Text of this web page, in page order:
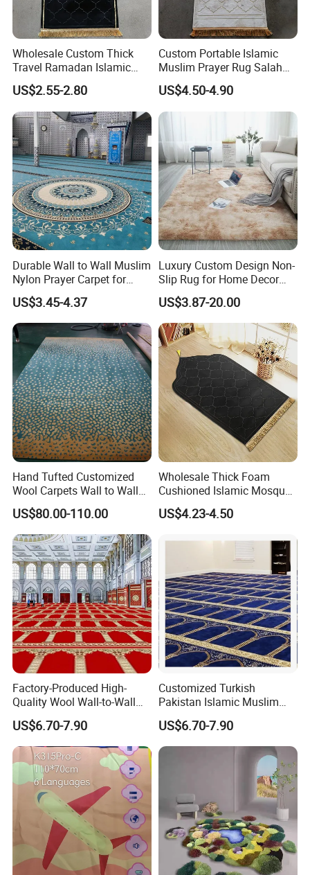
Wholesale Custom Thick
Travel Ramadan Islamic
Prayer Rug Soft Cushioned
Portable Muslim Mat
US$2.55-2.80
Custom Portable Islamic
Muslim Prayer Rug Salah
Islamic Gift for Ramadan
Prayer Mat
US$4.50-4.90
Durable Wall to Wall Muslim
Nylon Prayer Carpet for
Mosque Interiors
US$3.45-4.37
Luxury Custom Design Non-
Slip Rug for Home Decor
Large Area Carpet
US$3.87-20.00
Hand Tufted Customized
Wool Carpets Wall to Wall
Carpet Rug New Zealand
Carpet Restaurant Carpet
Viscose Acrylic Hotel
Carpet. Lobby Flooring
Carpet Factory
US$80.00-110.00
Wholesale Thick Foam
Cushioned Islamic Mosque
Mat Anti Slip Comfortable
Prayer Mat Portable Muslim
US$4.23-4.50
Factory-Produced High-
Quality Wool Wall-to-Wall
Carpets for Mosque Prayer
Mats
US$6.70-7.90
Customized Turkish
Pakistan Islamic Muslim
Prayer Mosque Masjid Mat
Carpet and Rug
US$6.70-7.90